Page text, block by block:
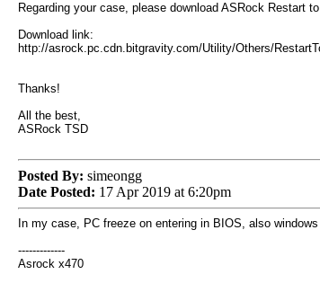
Regarding your case, please download ASRock Restart
Download link:
http://asrock.pc.cdn.bitgravity.com/Utility/Others/
Thanks!
All the best,
ASRock TSD
Posted By: simeongg
Date Posted: 17 Apr 2019 at 6:20pm
In my case, PC freeze on entering in BIOS, also
-------------
Asrock x470